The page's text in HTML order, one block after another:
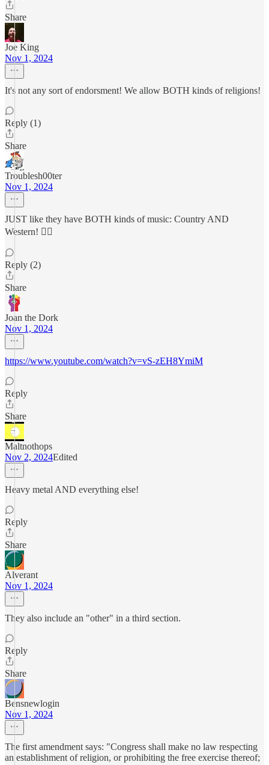
Share
Joe King
Nov 1, 2024
It's not any sort of endorsment! We allow BOTH kinds of religions!
Reply (1)
Share
Troublesh00ter
Nov 1, 2024
JUST like they have BOTH kinds of music: Country AND
Western! 🤦‍♂️
Reply (2)
Share
Joan the Dork
Nov 1, 2024
https://www.youtube.com/watch?v=vS-zEH8YmiM
Reply
Share
Maltnothops
Nov 2, 2024Edited
Heavy metal AND everything else!
Reply
Share
Alverant
Nov 1, 2024
They also include an "other" in a third section.
Reply
Share
Bensnewlogin
Nov 1, 2024
The first amendment says: "Congress shall make no law respecting
an establishment of religion, or prohibiting the free exercise thereof;